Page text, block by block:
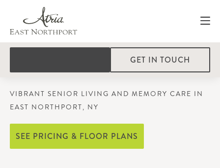
GET IN TOUCH
VIBRANT SENIOR LIVING AND MEMORY CARE IN
EAST NORTHPORT, NY
SEE PRICING & FLOOR PLANS